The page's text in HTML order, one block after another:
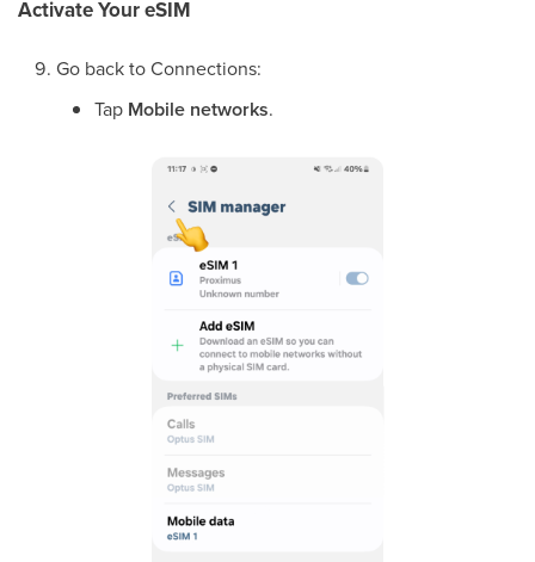
Activate Your eSIM
Go back to Connections:
Tap Mobile networks.